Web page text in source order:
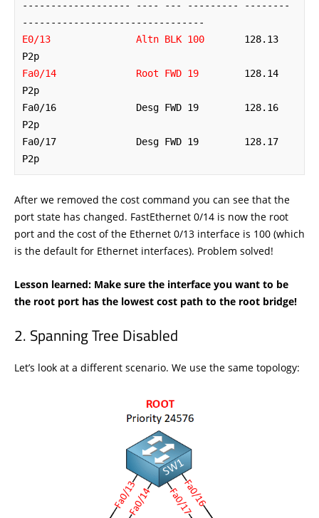
------------------- ---- --- --------- --------
E0/13               Altn BLK 100
       128.13
Fa0/14              Root FWD 19
        128.14
P2p
Fa0/16              Desg FWD 19        128.16
P2p
Fa0/17              Desg FWD 19        128.17
P2p
After we removed the cost command you can see that the
port state has changed. FastEthernet 0/14 is now the root
port and the cost of the Ethernet 0/13 interface is 100 (which
is the default for Ethernet interfaces). Problem solved!
Lesson learned: Make sure the interface you want to be
the root port has the lowest cost path to the root bridge!
Spanning Tree Disabled
Let’s look at a different scenario. We use the same topology: